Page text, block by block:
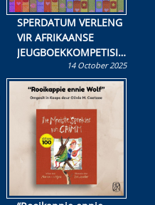
SPERDATUM VERLENG
VIR AFRIKAANSE
JEUGBOEKKOMPETISIE
Skryf ’n jeugboek of
kinderboek en staan ’n
kans om R50 000 te
wen!
14 October 2025